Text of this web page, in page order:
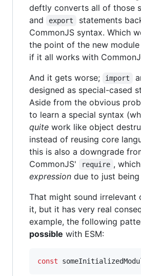
deftly converts all of those
and export
statements
CommonJS syntax. Which
the point of the new module
if it all works with
And it gets worse;
import
designed as special-cased
Aside from the obvious
to learn a special syntax
quite work like object
instead of reusing core
this is also a downgrade
CommonJS'
require ,
expression due to just
That might sound irrelevant
it, but it has very real
example, the following
possible with ESM:
const